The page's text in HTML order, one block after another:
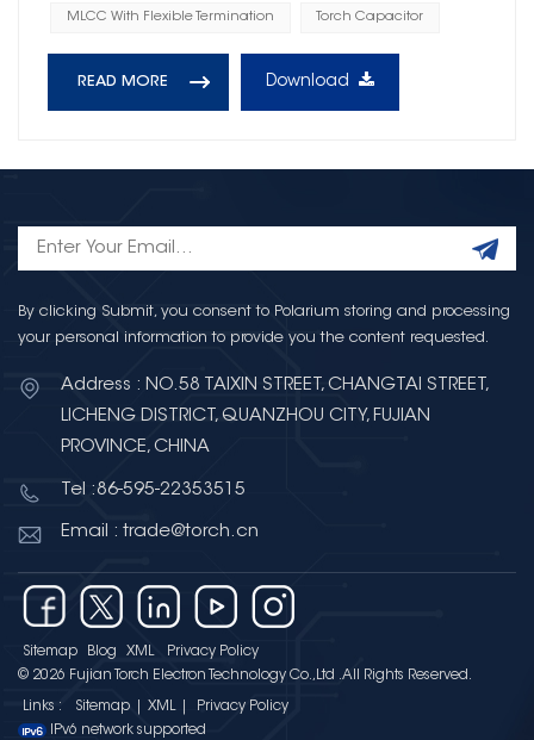
MLCC With Flexible Termination Torch Capacitor
READ MORE Download
By clicking Submit, you consent to Polarium storing and processing
your personal information to provide you the content requested.
Address : NO.58 TAIXIN STREET, CHANGTAI STREET,
LICHENG DISTRICT, QUANZHOU CITY, FUJIAN
PROVINCE, CHINA
Tel :86-595-22353515
Email : trade@torch.cn
Sitemap Blog XML
Privacy Policy
© 2026 Fujian Torch Electron Technology Co.,Ltd .All Rights Reserved.
Links : Sitemap XML
Privacy Policy
IPv6 network supported